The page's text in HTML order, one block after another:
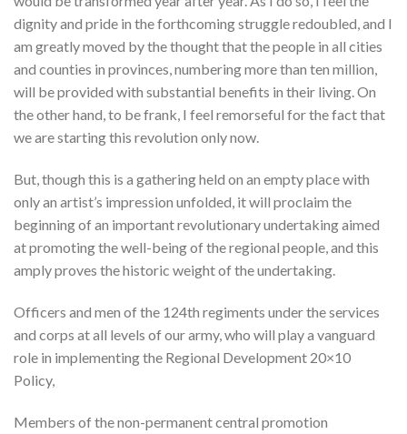
dignity and pride in the forthcoming struggle redoubled, and I
am greatly moved by the thought that the people in all cities
and counties in provinces, numbering more than ten million,
will be provided with substantial benefits in their living. On
the other hand, to be frank, I feel remorseful for the fact that
we are starting this revolution only now.
But, though this is a gathering held on an empty place with
only an artist’s impression unfolded, it will proclaim the
beginning of an important revolutionary undertaking aimed
at promoting the well-being of the regional people, and this
amply proves the historic weight of the undertaking.
Officers and men of the 124th regiments under the services
and corps at all levels of our army, who will play a vanguard
role in implementing the Regional Development 20×10
Policy,
Members of the non-permanent central promotion